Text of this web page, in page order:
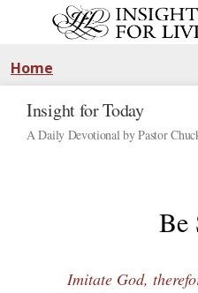
Home
Insight for Today
A Daily Devotional by Pastor
Be
Imitate God,